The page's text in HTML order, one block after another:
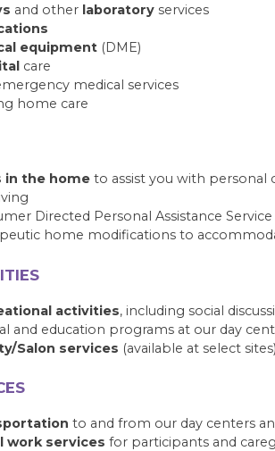
and other laboratory services
equipment (DME)
care
medical services
home care
in the home to assist you with personal
Directed Personal Assistance Service
home modifications to
activities, including social
and education programs at our day
Salon services (available at select sites)
to and from our day centers
work services for participants and